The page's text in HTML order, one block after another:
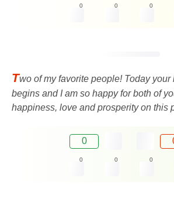
0 0 0
Two of my favorite people! Today your
begins and I am so happy for both of
happiness, love and prosperity on this
0
0 0 0